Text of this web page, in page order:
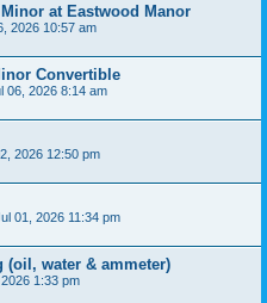
at Eastwood Manor
2026 10:57 am
Convertible
06, 2026 8:14 am
2026 12:50 pm
01, 2026 11:34 pm
(oil, water & ammeter)
1:33 pm